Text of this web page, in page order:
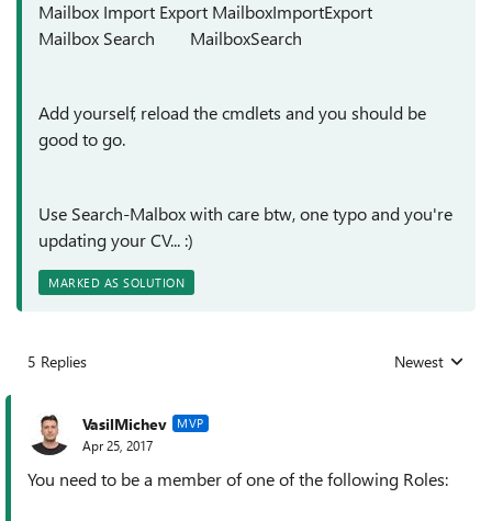
Mailbox Import Export MailboxImportExport
Mailbox Search MailboxSearch
Add yourself, reload the cmdlets and you should be
good to go.
Use Search-Malbox with care btw, one typo and you're
updating your CV... :)
MARKED AS SOLUTION
5 Replies Replies sorted
Newest
VasilMichev MVP
Apr 25, 2017
You need to be a member of one of the following Roles: